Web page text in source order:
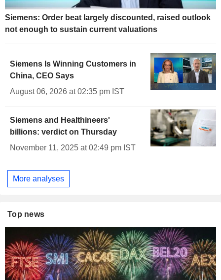
Siemens: Order beat largely discounted, raised outlook
not enough to sustain current valuations
Siemens Is Winning Customers in
China, CEO Says
August 06, 2026 at 02:35 pm IST
Siemens and Healthineers'
billions: verdict on Thursday
November 11, 2025 at 02:49 pm IST
More analyses
Top news